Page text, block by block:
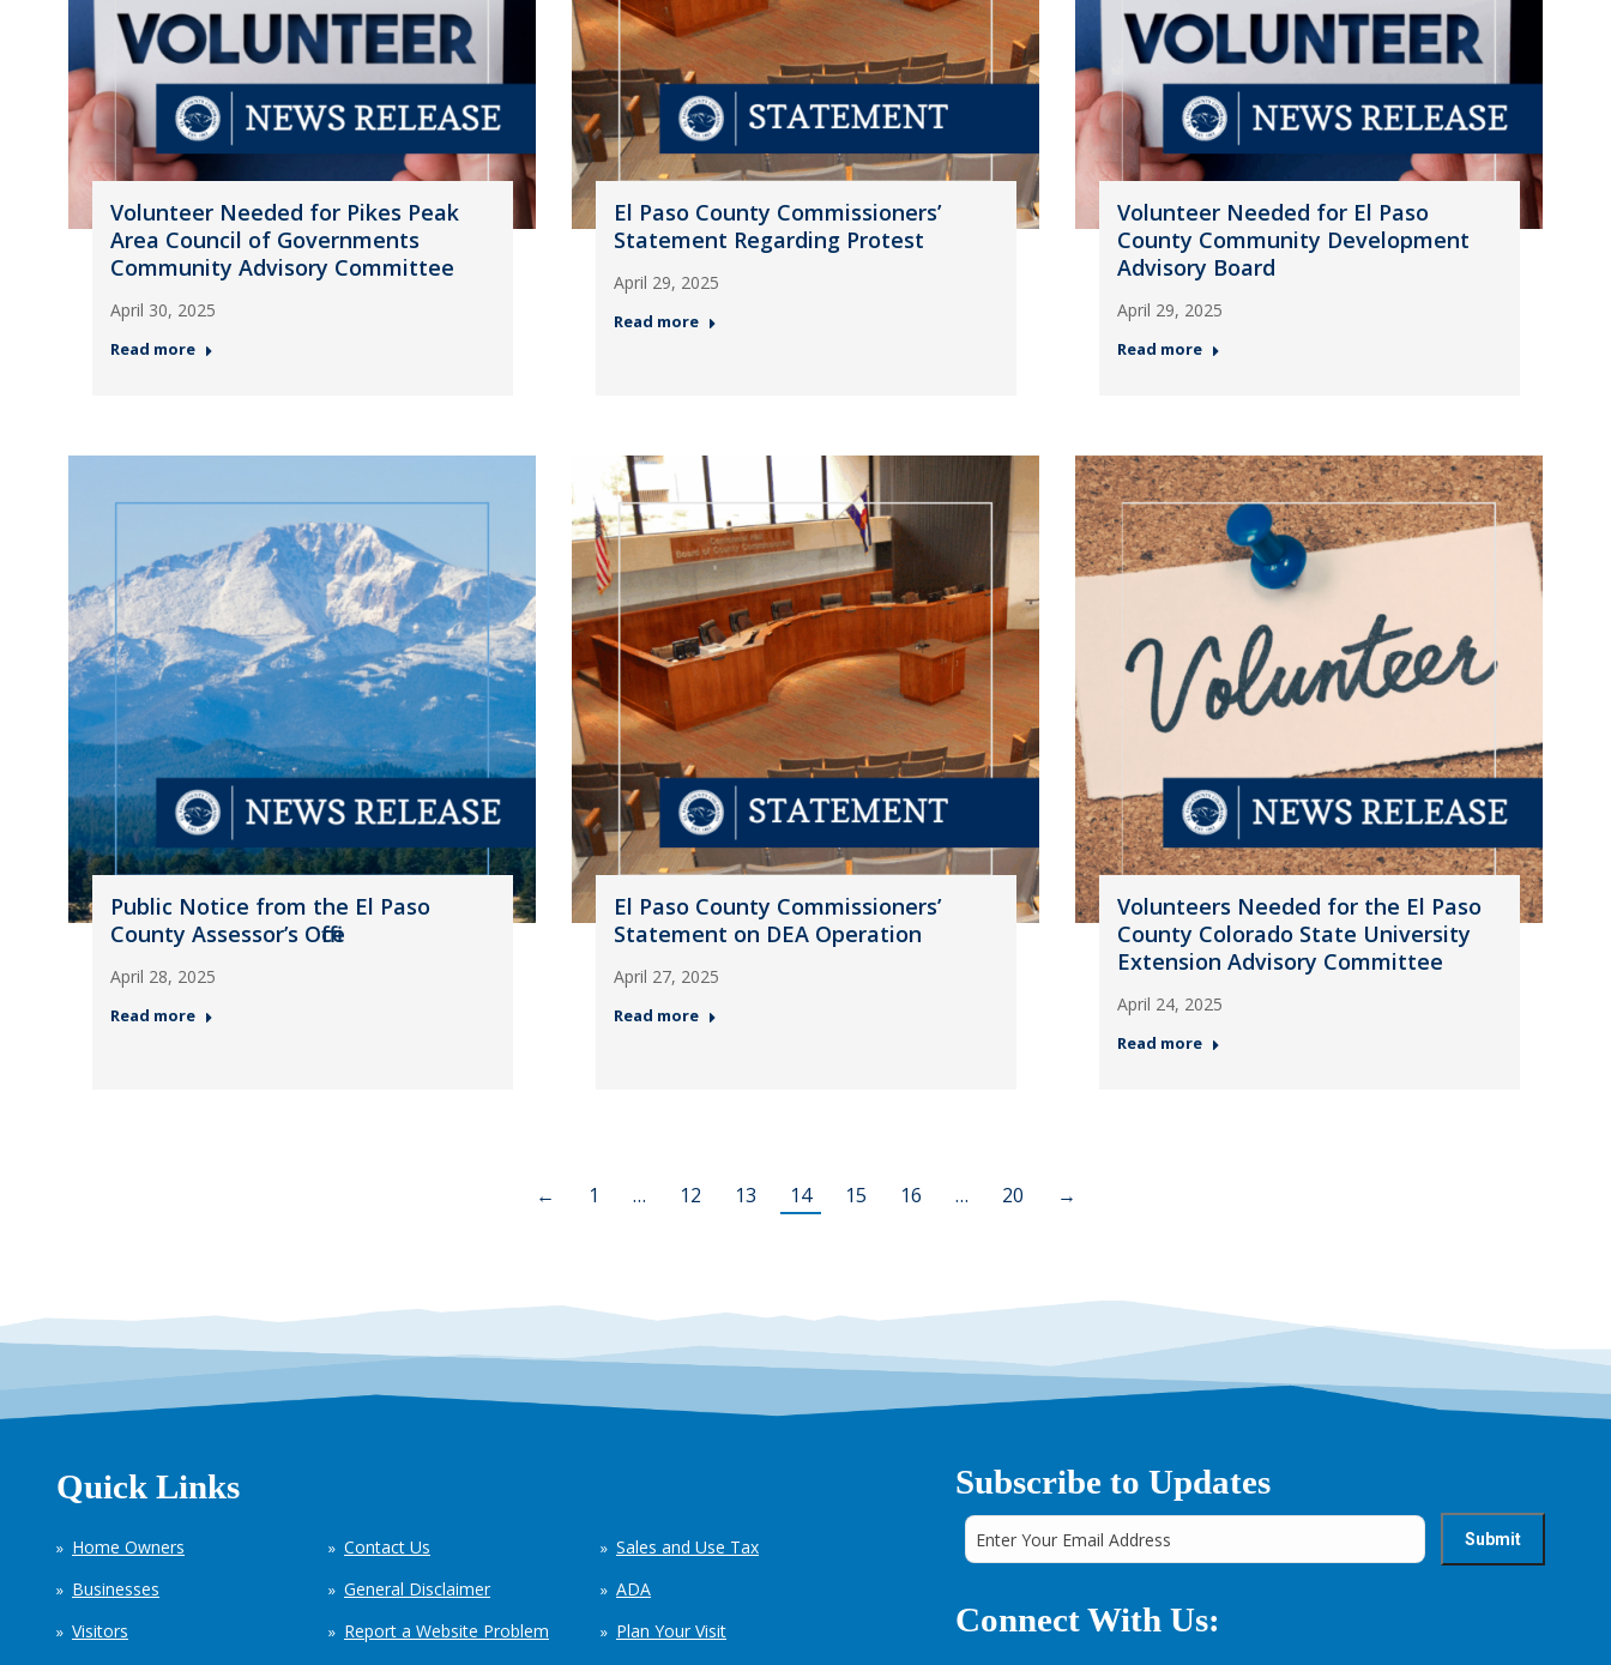
Volunteer Needed for Pikes Peak
Area Council of Governments
Community Advisory Committee
April 30, 2025
Read more
El Paso County Commissioners’
Statement Regarding Protest
April 29, 2025
Read more
Volunteer Needed for El Paso
County Community Development
Advisory Board
April 29, 2025
Read more
Public Notice from the El Paso
County Assessor’s Office
April 28, 2025
Read more
El Paso County Commissioners’
Statement on DEA Operation
April 27, 2025
Read more
Volunteers Needed for the El Paso
County Colorado State University
Extension Advisory Committee
April 24, 2025
Read more
← 1 … 12 13 14 15 16 … 20 →
Quick Links
Home Owners
Businesses
Visitors
Contact Us
General Disclaimer
Report a Website Problem
Sales and Use Tax
ADA
Plan Your Visit
Subscribe to Updates
Connect With Us: